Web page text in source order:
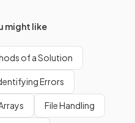
might like
of a Solution
Errors
File Handling